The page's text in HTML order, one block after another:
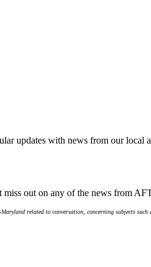
updates with news from our local
miss out on any of the news from
related to conversation, concerning subjects